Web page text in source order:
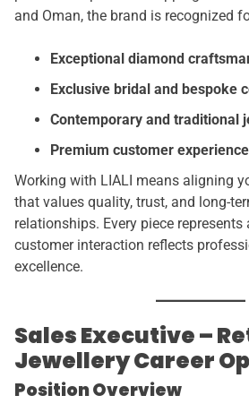
and Oman, the brand is recognized
Exceptional diamond
Exclusive bridal and bespoke
Contemporary and traditional
Premium customer
Working with LIALI means aligning
that values quality, trust, and long-
relationships. Every piece represents
customer interaction reflects
excellence.
Sales Executive –
Jewellery Career
Position Overview